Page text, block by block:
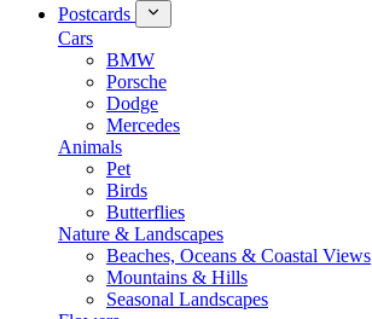
Postcards
Cars
BMW
Porsche
Dodge
Mercedes
Animals
Pet
Birds
Butterflies
Nature & Landscapes
Beaches, Oceans & Coastal Views
Mountains & Hills
Seasonal Landscapes